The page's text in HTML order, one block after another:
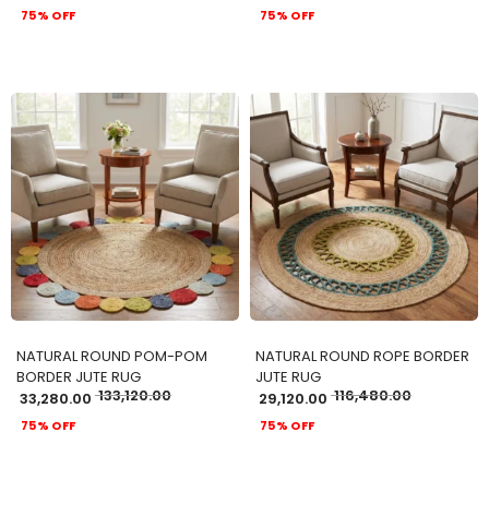
75% OFF 75% OFF
ADD TO CART
NATURAL ROUND POM-POM
BORDER JUTE RUG
33,280.00 133,120.00
75% OFF
ADD TO CART
NATURAL ROUND ROPE BORDER
JUTE RUG
29,120.00 116,480.00
75% OFF